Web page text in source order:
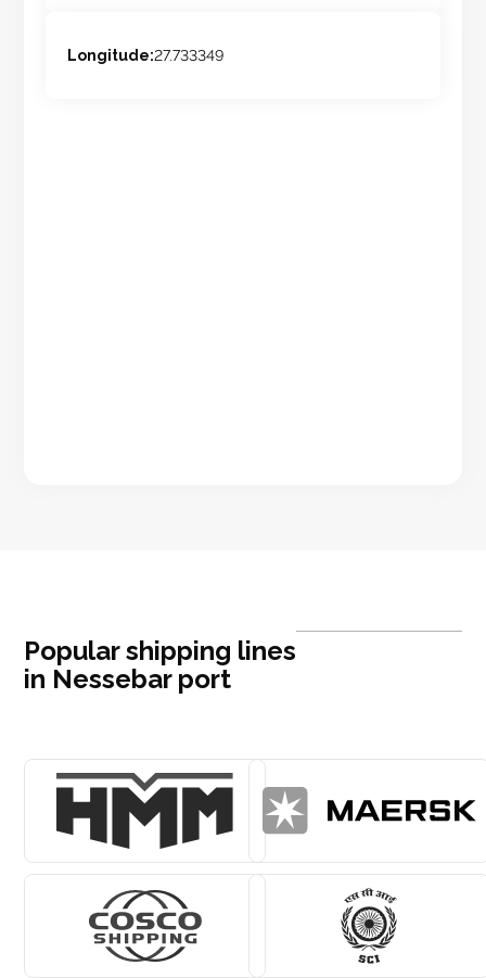
Longitude:27.733349
Popular shipping lines
in Nessebar port